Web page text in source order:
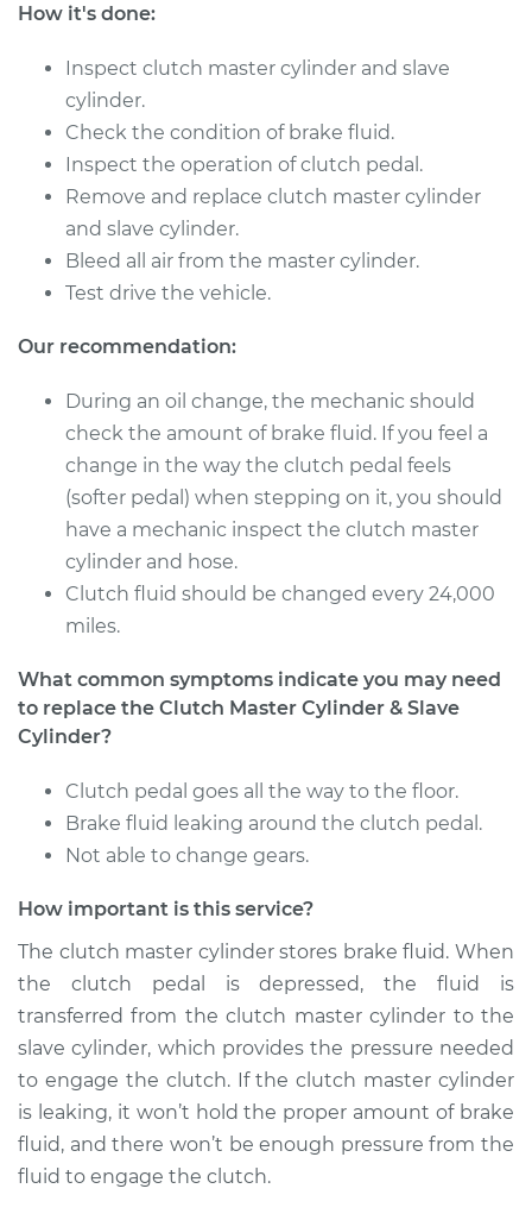
Shop/Dealer Price
2007 Toyota
Highlander
V6-3.3L
Replacement
Estimate $377.27
Shop/Dealer Price $453.71 -$653.79
2006 Toyota
V6-3.3L
Service type
Cylinder
Replacement
Shop/Dealer Price $453.76 - $653.87
2004 Toyota
Highlander
L4-2.4L
Service type
Clutch Master
How it's done:
Inspect clutch master cylinder and slave
cylinder.
Check the condition of brake fluid.
Inspect the operation of clutch pedal.
Remove and replace clutch master cylinder
and slave cylinder.
Bleed all air from the master cylinder.
Test drive the vehicle.
Our recommendation:
During an oil change, the mechanic should
check the amount of brake fluid. If you feel a
change in the way the clutch pedal feels
(softer pedal) when stepping on it, you should
have a mechanic inspect the clutch master
cylinder and hose.
Clutch fluid should be changed every 24,000
miles.
What common symptoms indicate you may need
to replace the Clutch Master Cylinder & Slave
Cylinder?
Clutch pedal goes all the way to the floor.
Brake fluid leaking around the clutch pedal.
Not able to change gears.
How important is this service?
The clutch master cylinder stores brake fluid. When
the clutch pedal is depressed, the fluid is
transferred from the clutch master cylinder to the
slave cylinder, which provides the pressure needed
to engage the clutch. If the clutch master cylinder
is leaking, it won’t hold the proper amount of brake
fluid, and there won’t be enough pressure from the
fluid to engage the clutch.